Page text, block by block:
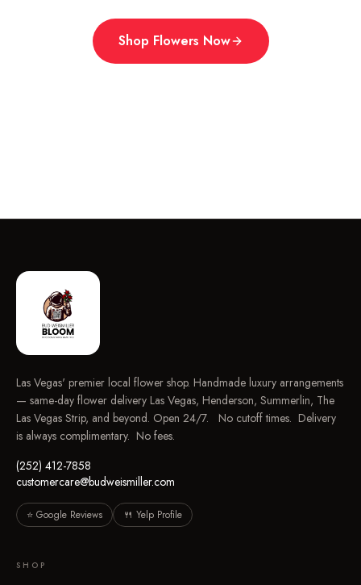
Shop Flowers Now
Las Vegas' premier local flower shop. Handmade luxury arrangements
— same-day flower delivery Las Vegas, Henderson, Summerlin, The
Las Vegas Strip, and beyond. Open 24/7. No cutoff times. Delivery
is always complimentary. No fees.
(252) 412-7858
customercare@budweismiller.com
⭐ Google Reviews 🍴 Yelp Profile
SHOP